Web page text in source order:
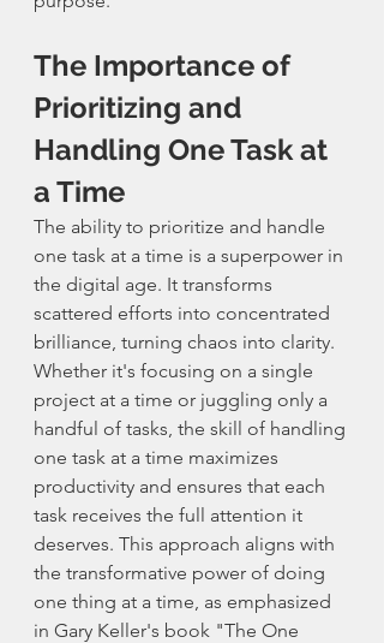
The Importance of
Prioritizing and
Handling One Task at
a Time
The ability to prioritize and handle
one task at a time is a superpower in
the digital age. It transforms
scattered efforts into concentrated
brilliance, turning chaos into clarity.
Whether it's focusing on a single
project at a time or juggling only a
handful of tasks, the skill of handling
one task at a time maximizes
productivity and ensures that each
task receives the full attention it
deserves. This approach aligns with
the transformative power of doing
one thing at a time, as emphasized
in Gary Keller's book "The One